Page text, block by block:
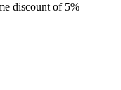
discount of 5%